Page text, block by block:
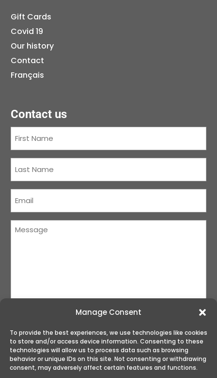
Manage Consent
To provide the best experiences, we use technologies like cookies
to store and/or access device information. Consenting to these
technologies will allow us to process data such as browsing
behavior or unique IDs on this site. Not consenting or withdrawing
consent, may adversely affect certain features and functions.
Gift Cards
Covid 19
Our history
Contact
Français
Contact us
Name(Required)
Name(Required)
Message
SUBMIT